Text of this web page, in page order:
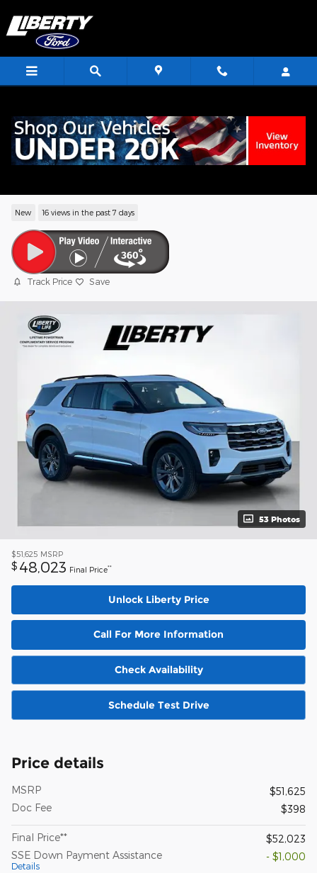
2026 Ford Explorer Active SUV
New 16 views in the past 7 days
Track Price Save
53 Photos
$51,625 MSRP
$ 48,023 Final Price**
Unlock Liberty Price
Call For More Information
Check Availability
Schedule Test Drive
Price details
MSRP
$51,625
Doc Fee
$398
Final Price**
$52,023
SSE Down Payment Assistance
Details
- $1,000